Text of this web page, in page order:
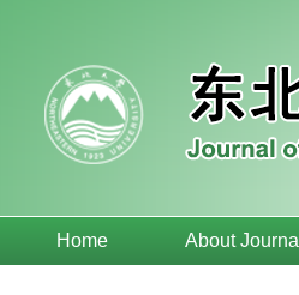
Home About Journal